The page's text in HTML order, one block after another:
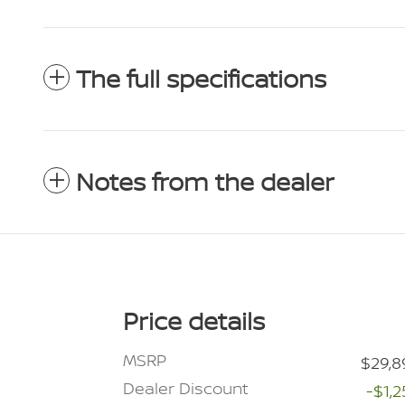
The full specifications
Notes from the dealer
Price details
MSRP
Dealer Discount
-